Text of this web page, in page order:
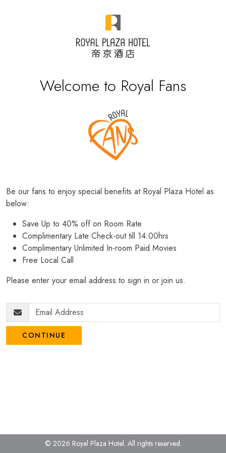
Welcome to Royal Fans
Be our fans to enjoy special benefits at Royal Plaza Hotel as
below:
Save Up to 40% off on Room Rate
Complimentary Late Check-out till 14:00hrs
Complimentary Unlimited In-room Paid Movies
Free Local Call
Please enter your email address to sign in or join us.
CONTINUE
© 2026 Royal Plaza Hotel. All rights reserved.